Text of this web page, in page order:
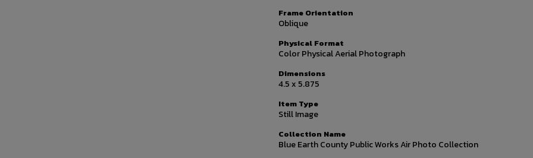
Frame Orientation
Oblique
Physical Format
Color Physical Aerial Photograph
Dimensions
4.5 x 5.875
Item Type
Still Image
Collection Name
Blue Earth County Public Works Air Photo Collection